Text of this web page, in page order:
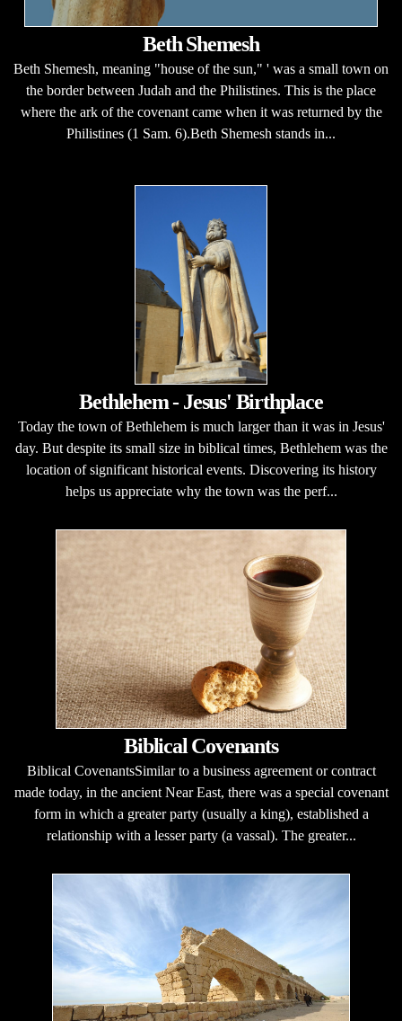
Beth Shemesh
Beth Shemesh, meaning "house of the sun," ' was a small town on
the border between Judah and the Philistines. This is the place
where the ark of the covenant came when it was returned by the
Philistines (1 Sam. 6).Beth Shemesh stands in...
Bethlehem - Jesus' Birthplace
Today the town of Bethlehem is much larger than it was in Jesus'
day. But despite its small size in biblical times, Bethlehem was the
location of significant historical events. Discovering its history
helps us appreciate why the town was the perf...
Biblical Covenants
Biblical CovenantsSimilar to a business agreement or contract
made today, in the ancient Near East, there was a special covenant
form in which a greater party (usually a king), established a
relationship with a lesser party (a vassal). The greater...